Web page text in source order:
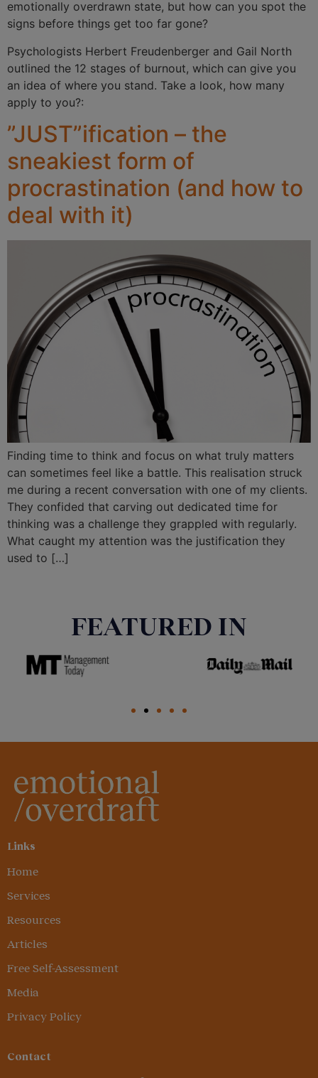
emotionally overdrawn state, but how can you spot the
signs before things get too far gone?
Psychologists Herbert Freudenberger and Gail North
outlined the 12 stages of burnout, which can give you
an idea of where you stand. Take a look, how many
apply to you?:
”JUST”ification – the
sneakiest form of
procrastination (and how to
deal with it)
Finding time to think and focus on what truly matters
can sometimes feel like a battle. This realisation struck
me during a recent conversation with one of my clients.
They confided that carving out dedicated time for
thinking was a challenge they grappled with regularly.
What caught my attention was the justification they
used to […]
FEATURED IN
Links
Home
Services
Resources
Articles
Free Self-Assessment
Media
Privacy Policy
Contact